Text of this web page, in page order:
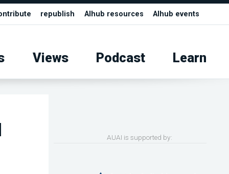
republish AIhub resources AIhub events
Views Podcast Learn
AUAI is supported by: